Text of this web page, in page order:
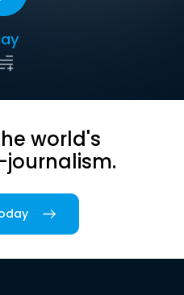
world's